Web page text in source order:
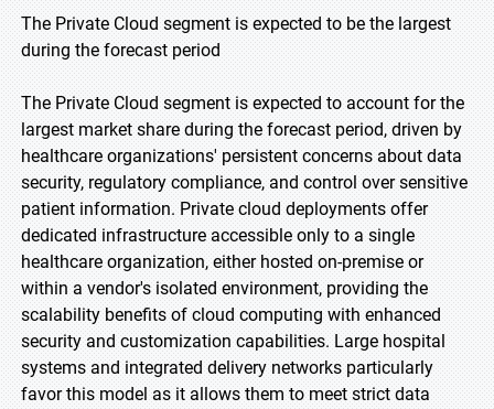
The Private Cloud segment is expected to be the largest
during the forecast period
The Private Cloud segment is expected to account for the
largest market share during the forecast period, driven by
healthcare organizations' persistent concerns about data
security, regulatory compliance, and control over sensitive
patient information. Private cloud deployments offer
dedicated infrastructure accessible only to a single
healthcare organization, either hosted on-premise or
within a vendor's isolated environment, providing the
scalability benefits of cloud computing with enhanced
security and customization capabilities. Large hospital
systems and integrated delivery networks particularly
favor this model as it allows them to meet strict data